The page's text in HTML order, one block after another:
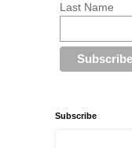
Last Name
Subscribe